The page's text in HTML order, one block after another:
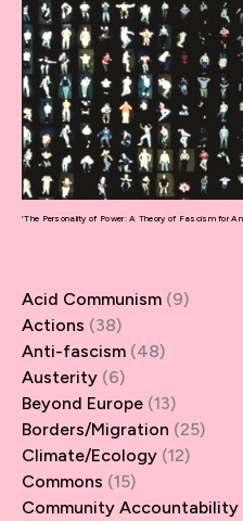
‘The Personality of Power: A Theory of Fascism for
Acid Communism (9)
Actions (38)
Anti-fascism (48)
Austerity (6)
Beyond Europe (13)
Borders/Migration (25)
Climate/Ecology (12)
Commons (15)
Community Accountability